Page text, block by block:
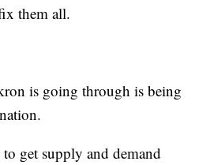
them all.
is going through is being
get supply and demand